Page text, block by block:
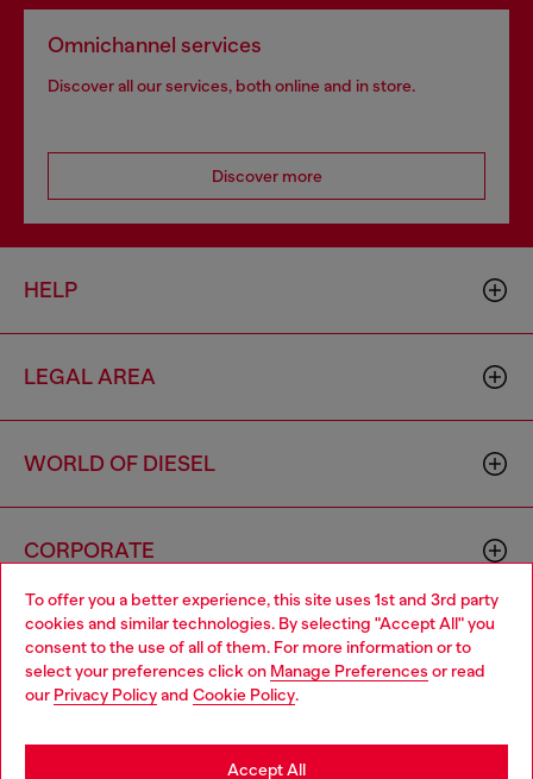
To offer you a better experience, this site uses 1st and 3rd party
cookies and similar technologies. By selecting "Accept All" you
consent to the use of all of them. For more information or to
select your preferences click on Manage Preferences or read
our Privacy Policyand Cookie Policy.
Accept All
Omnichannel services
Discover all our services, both online and in store.
Discover more
HELP
LEGAL AREA
WORLD OF DIESEL
CORPORATE
Country: SL Language: EN
Choose your location
You are currently browsing Sierra Leone website, but it seems
you may be based in United States